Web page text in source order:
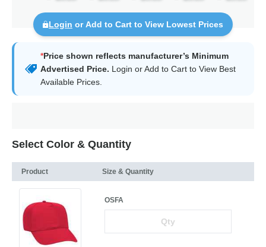
Login or Add to Cart to View Lowest Prices
*Price shown reflects manufacturer’s Minimum
Advertised Price. Login or Add to Cart to View Best
Available Prices.
Select Color & Quantity
Product Size & Quantity
OSFA